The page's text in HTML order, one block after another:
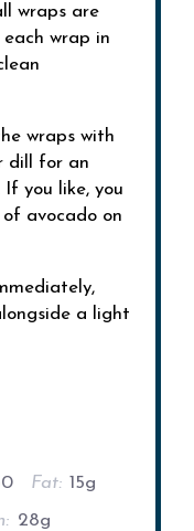
wraps are
wrap in
wraps with
dill for an
you like, you
avocado on
a light
Fat: 15g
28g